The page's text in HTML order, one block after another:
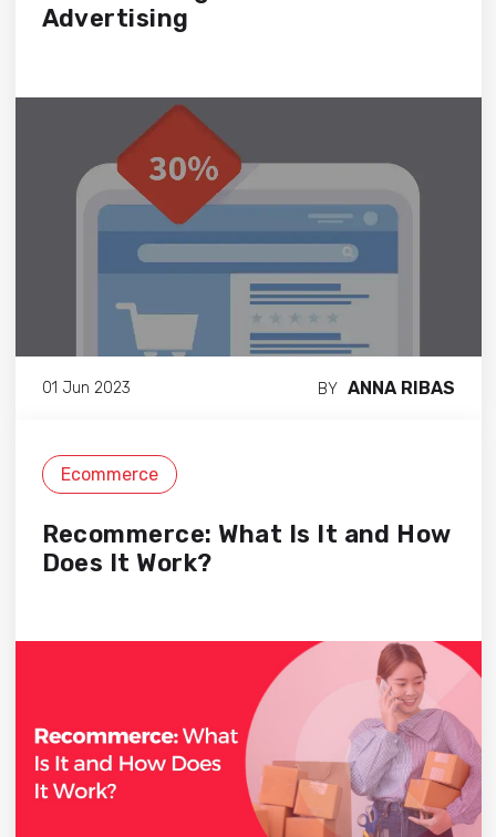
Advertising
01 Jun 2023 BY ANNA RIBAS
Ecommerce
Recommerce: What Is It and How
Does It Work?